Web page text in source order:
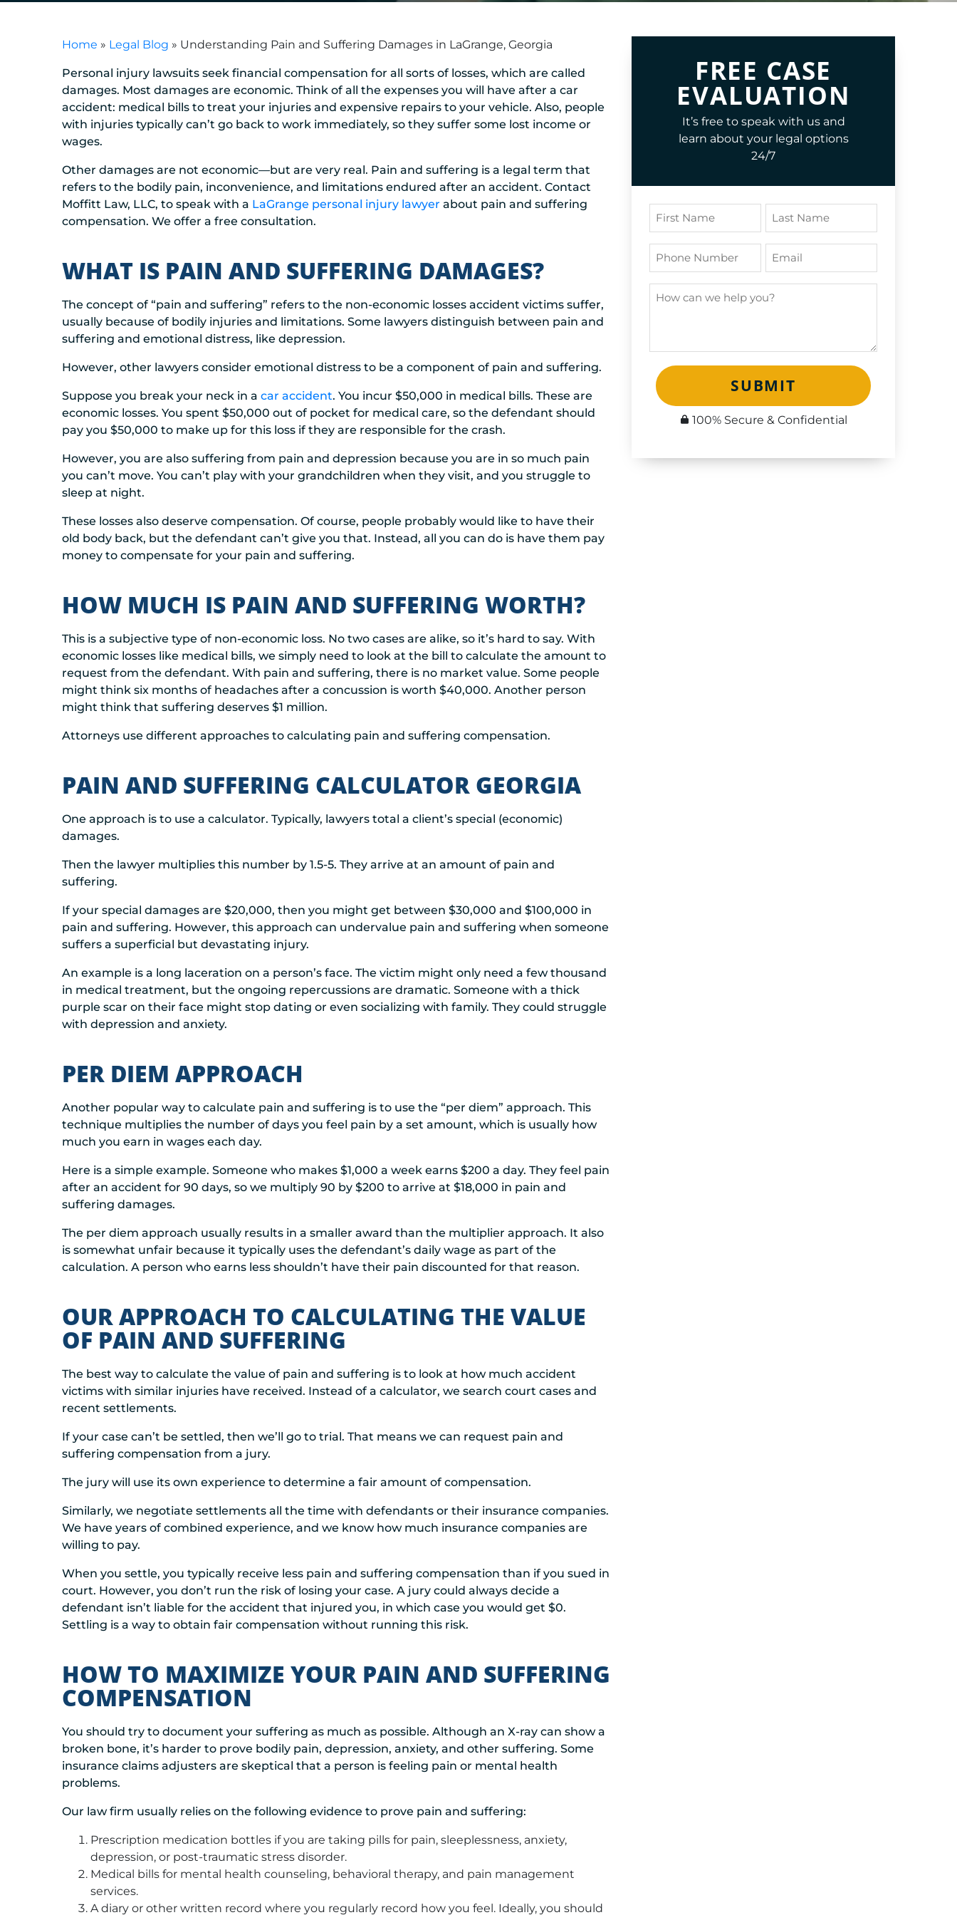
Home » Legal Blog » Understanding Pain and Suffering Damages in LaGrange, Georgia
Personal injury lawsuits seek financial compensation for all sorts of losses, which are called
damages. Most damages are economic. Think of all the expenses you will have after a car
accident: medical bills to treat your injuries and expensive repairs to your vehicle. Also, people
with injuries typically can’t go back to work immediately, so they suffer some lost income or
wages.
Other damages are not economic—but are very real. Pain and suffering is a legal term that
refers to the bodily pain, inconvenience, and limitations endured after an accident. Contact
Moffitt Law, LLC, to speak with a LaGrange personal injury lawyer about pain and suffering
compensation. We offer a free consultation.
WHAT IS PAIN AND SUFFERING DAMAGES?
The concept of “pain and suffering” refers to the non-economic losses accident victims suffer,
usually because of bodily injuries and limitations. Some lawyers distinguish between pain and
suffering and emotional distress, like depression.
However, other lawyers consider emotional distress to be a component of pain and suffering.
Suppose you break your neck in a car accident. You incur $50,000 in medical bills. These are
economic losses. You spent $50,000 out of pocket for medical care, so the defendant should
pay you $50,000 to make up for this loss if they are responsible for the crash.
However, you are also suffering from pain and depression because you are in so much pain
you can’t move. You can’t play with your grandchildren when they visit, and you struggle to
sleep at night.
These losses also deserve compensation. Of course, people probably would like to have their
old body back, but the defendant can’t give you that. Instead, all you can do is have them pay
money to compensate for your pain and suffering.
HOW MUCH IS PAIN AND SUFFERING WORTH?
This is a subjective type of non-economic loss. No two cases are alike, so it’s hard to say. With
economic losses like medical bills, we simply need to look at the bill to calculate the amount to
request from the defendant. With pain and suffering, there is no market value. Some people
might think six months of headaches after a concussion is worth $40,000. Another person
might think that suffering deserves $1 million.
Attorneys use different approaches to calculating pain and suffering compensation.
PAIN AND SUFFERING CALCULATOR GEORGIA
One approach is to use a calculator. Typically, lawyers total a client’s special (economic)
damages.
Then the lawyer multiplies this number by 1.5-5. They arrive at an amount of pain and
suffering.
If your special damages are $20,000, then you might get between $30,000 and $100,000 in
pain and suffering. However, this approach can undervalue pain and suffering when someone
suffers a superficial but devastating injury.
An example is a long laceration on a person’s face. The victim might only need a few thousand
in medical treatment, but the ongoing repercussions are dramatic. Someone with a thick
purple scar on their face might stop dating or even socializing with family. They could struggle
with depression and anxiety.
PER DIEM APPROACH
Another popular way to calculate pain and suffering is to use the “per diem” approach. This
technique multiplies the number of days you feel pain by a set amount, which is usually how
much you earn in wages each day.
Here is a simple example. Someone who makes $1,000 a week earns $200 a day. They feel pain
after an accident for 90 days, so we multiply 90 by $200 to arrive at $18,000 in pain and
suffering damages.
The per diem approach usually results in a smaller award than the multiplier approach. It also
is somewhat unfair because it typically uses the defendant’s daily wage as part of the
calculation. A person who earns less shouldn’t have their pain discounted for that reason.
OUR APPROACH TO CALCULATING THE VALUE
OF PAIN AND SUFFERING
The best way to calculate the value of pain and suffering is to look at how much accident
victims with similar injuries have received. Instead of a calculator, we search court cases and
recent settlements.
If your case can’t be settled, then we’ll go to trial. That means we can request pain and
suffering compensation from a jury.
The jury will use its own experience to determine a fair amount of compensation.
Similarly, we negotiate settlements all the time with defendants or their insurance companies.
We have years of combined experience, and we know how much insurance companies are
willing to pay.
When you settle, you typically receive less pain and suffering compensation than if you sued in
court. However, you don’t run the risk of losing your case. A jury could always decide a
defendant isn’t liable for the accident that injured you, in which case you would get $0.
Settling is a way to obtain fair compensation without running this risk.
HOW TO MAXIMIZE YOUR PAIN AND SUFFERING
COMPENSATION
You should try to document your suffering as much as possible. Although an X-ray can show a
broken bone, it’s harder to prove bodily pain, depression, anxiety, and other suffering. Some
insurance claims adjusters are skeptical that a person is feeling pain or mental health
problems.
Our law firm usually relies on the following evidence to prove pain and suffering:
Prescription medication bottles if you are taking pills for pain, sleeplessness, anxiety,
depression, or post-traumatic stress disorder.
Medical bills for mental health counseling, behavioral therapy, and pain management
services.
A diary or other written record where you regularly record how you feel. Ideally, you should
FREE CASE
EVALUATION
It’s free to speak with us and
learn about your legal options
24/7
SUBMIT
100% Secure & Confidential